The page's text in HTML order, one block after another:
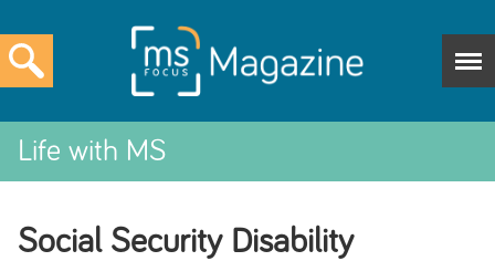
Life with MS
Social Security Disability